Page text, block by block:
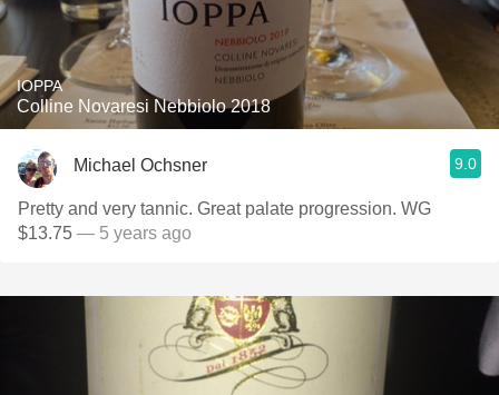
IOPPA
Colline Novaresi Nebbiolo 2018
Michael Ochsner 9.0
Pretty and very tannic. Great palate progression. WG
$13.75 — 5 years ago